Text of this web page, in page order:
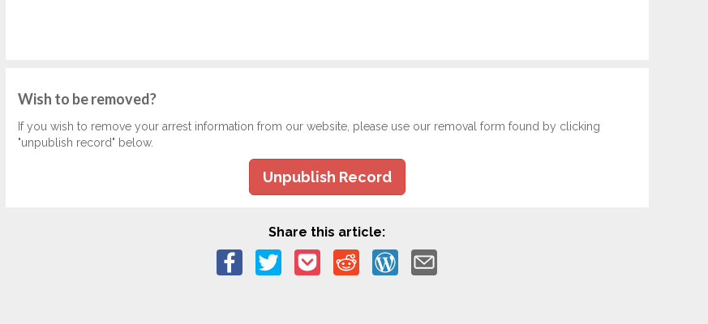
Wish to be removed?
If you wish to remove your arrest information from our website, please use our removal form found by clicking
"unpublish record" below.
Unpublish Record
Share this article: